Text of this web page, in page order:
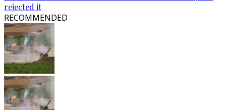
rejected it
RECOMMENDED